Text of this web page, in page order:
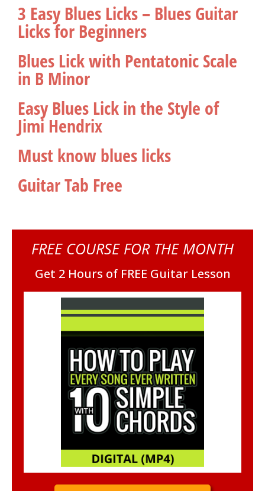
3 Easy Blues Licks – Blues Guitar
Licks for Beginners
Blues Lick with Pentatonic Scale
in B Minor
Easy Blues Lick in the Style of
Jimi Hendrix
Must know blues licks
Guitar Tab Free
FREE COURSE FOR THE MONTH
Get 2 Hours of FREE Guitar Lesson